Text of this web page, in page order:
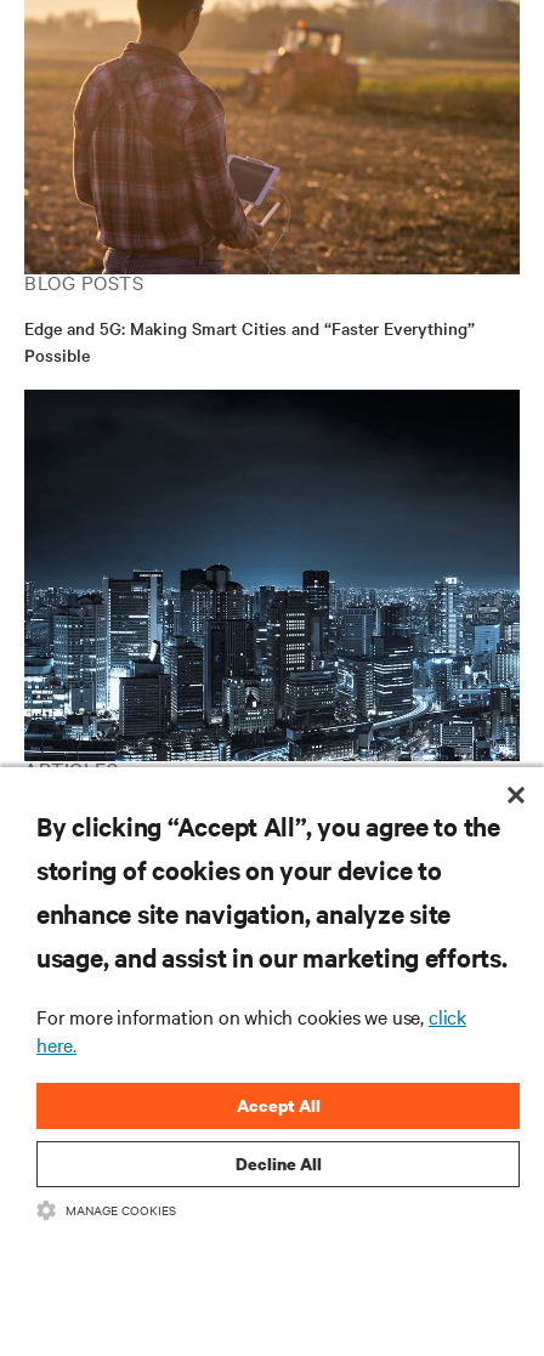
BLOG POSTS
Edge and 5G: Making Smart Cities and “Faster Everything”
Possible
ARTICLES
Vertiv Guide to 5G Technology
RESOURCES
CORPORATE
CONNECT WITH US
By clicking “Accept All”, you agree to the
storing of cookies on your device to
enhance site navigation, analyze site
usage, and assist in our marketing efforts.
For more information on which cookies we use,click
here.
Decline All
Accept All
MANAGE COOKIES